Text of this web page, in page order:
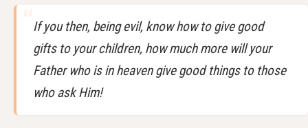
If you then, being evil, know how to give good
gifts to your children, how much more will your
Father who is in heaven give good things to those
who ask Him!